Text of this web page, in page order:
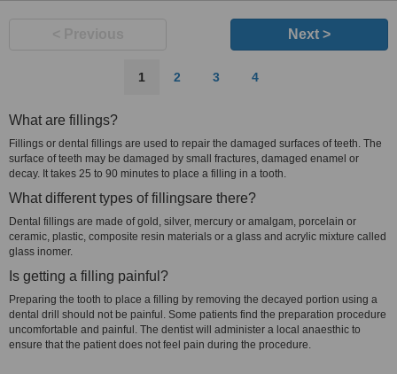
Next >
1 2 3 4
What are fillings?
Fillings or dental fillings are used to repair the damaged surfaces of teeth. The
surface of teeth may be damaged by small fractures, damaged enamel or
decay. It takes 25 to 90 minutes to place a filling in a tooth.
What different types of fillingsare there?
Dental fillings are made of gold, silver, mercury or amalgam, porcelain or
ceramic, plastic, composite resin materials or a glass and acrylic mixture called
glass inomer.
Is getting a filling painful?
Preparing the tooth to place a filling by removing the decayed portion using a
dental drill should not be painful. Some patients find the preparation procedure
uncomfortable and painful. The dentist will administer a local anaesthic to
ensure that the patient does not feel pain during the procedure.